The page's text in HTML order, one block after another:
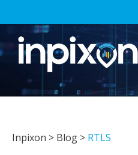
Inpixon > Blog > RTLS